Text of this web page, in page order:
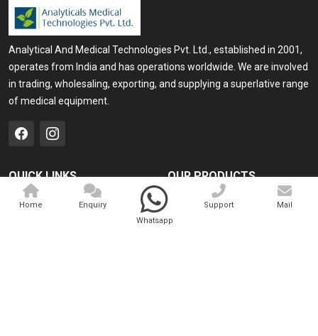
Analytical And Medical Technologies Pvt. Ltd., established in 2001,
operates from India and has operations worldwide. We are involved
in trading, wholesaling, exporting, and supplying a superlative range
of medical equipment.
QUICK LINKS
Home
OUR PRODUCTS
Medical Laser
Cosmo Laser
Home
Enquiry
Whatsapp
Support Mail